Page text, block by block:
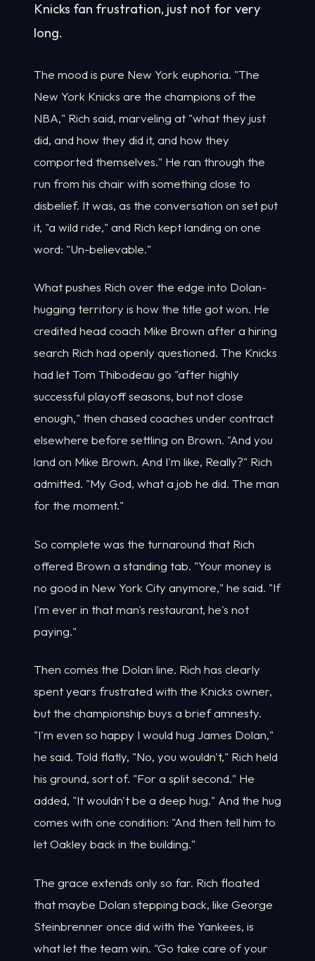
Knicks fan frustration, just not for very
long.
The mood is pure New York euphoria. "The
New York Knicks are the champions of the
NBA," Rich said, marveling at "what they just
did, and how they did it, and how they
comported themselves." He ran through the
run from his chair with something close to
disbelief. It was, as the conversation on set put
it, "a wild ride," and Rich kept landing on one
word: "Un-believable."
What pushes Rich over the edge into Dolan-
hugging territory is how the title got won. He
credited head coach Mike Brown after a hiring
search Rich had openly questioned. The Knicks
had let Tom Thibodeau go "after highly
successful playoff seasons, but not close
enough," then chased coaches under contract
elsewhere before settling on Brown. "And you
land on Mike Brown. And I'm like, Really?" Rich
admitted. "My God, what a job he did. The man
for the moment."
So complete was the turnaround that Rich
offered Brown a standing tab. "Your money is
no good in New York City anymore," he said. "If
I'm ever in that man's restaurant, he's not
paying."
Then comes the Dolan line. Rich has clearly
spent years frustrated with the Knicks owner,
but the championship buys a brief amnesty.
"I'm even so happy I would hug James Dolan,"
he said. Told flatly, "No, you wouldn't," Rich held
his ground, sort of. "For a split second." He
added, "It wouldn't be a deep hug." And the hug
comes with one condition: "And then tell him to
let Oakley back in the building."
The grace extends only so far. Rich floated
that maybe Dolan stepping back, like George
Steinbrenner once did with the Yankees, is
what let the team win. "Go take care of your